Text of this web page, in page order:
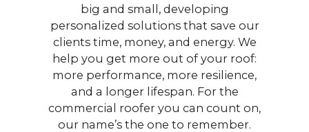
big and small, developing
personalized solutions that save our
clients time, money, and energy. We
help you get more out of your roof:
more performance, more resilience,
and a longer lifespan. For the
commercial roofer you can count on,
our name’s the one to remember.